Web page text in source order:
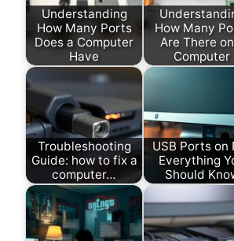
Understanding
How Many Ports
Does a Computer
Have
How Many
Are There
Computer
Troubleshooting
Guide: how to fix a
computer…
USB Ports on
Everything
Should